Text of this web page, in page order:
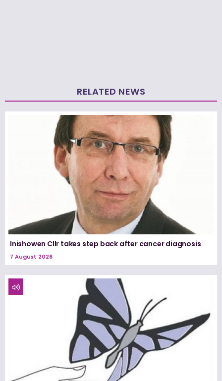
RELATED NEWS
Inishowen Cllr takes step back after cancer diagnosis
7 August 2026